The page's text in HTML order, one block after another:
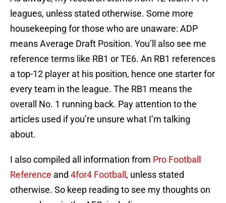
leagues, unless stated otherwise. Some more
housekeeping for those who are unaware: ADP
means Average Draft Position. You’ll also see me
reference terms like RB1 or TE6. An RB1 references
a top-12 player at his position, hence one starter for
every team in the league. The RB1 means the
overall No. 1 running back. Pay attention to the
articles used if you’re unsure what I’m talking
about.
I also compiled all information from Pro Football
Reference and 4for4 Football , unless stated
otherwise. So keep reading to see my thoughts on